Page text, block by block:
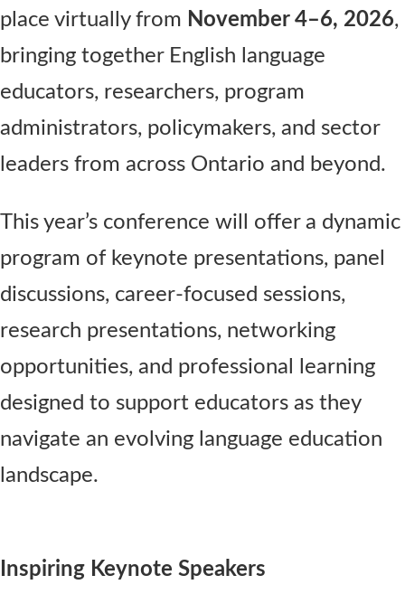
place virtually from November 4–6, 2026,
bringing together English language
educators, researchers, program
administrators, policymakers, and sector
leaders from across Ontario and beyond.
This year’s conference will offer a dynamic
program of keynote presentations, panel
discussions, career-focused sessions,
research presentations, networking
opportunities, and professional learning
designed to support educators as they
navigate an evolving language education
landscape.
Inspiring Keynote Speakers